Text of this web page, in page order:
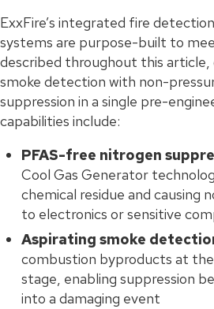
ExxFire’s integrated fire
systems are purpose-built to
described throughout this article,
smoke detection with non-
suppression in a single pre-
capabilities include:
PFAS-free nitrogen
Cool Gas Generator
chemical residue and causing
to electronics or sensitive
Aspirating smoke
combustion byproducts at
stage, enabling suppression
into a damaging event